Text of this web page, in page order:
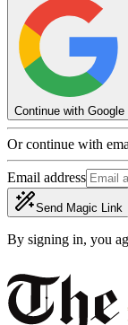
Continue with Google
Or continue with
Email address
Send Magic Link
By signing in, you